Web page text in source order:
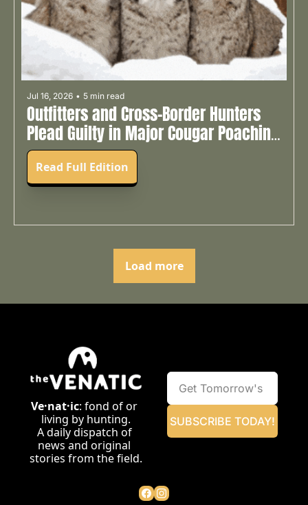
Jul 16, 2026 • 5 min read
Outfitters and Cross-Border Hunters
Plead Guilty in Major Cougar Poaching
Case 🧑‍⚖️
Read Full Edition
Load more
Ve·nat·ic: fond of or
living by hunting.
A daily dispatch of
news and original
stories from the field.
SUBSCRIBE TODAY!